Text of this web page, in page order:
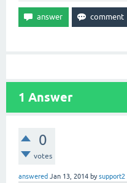
1 Answer
0
votes
answered Jan 13, 2014 bysupport2